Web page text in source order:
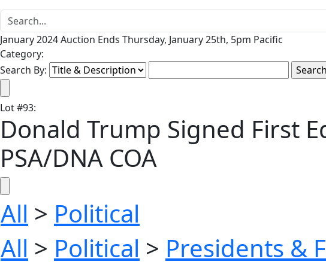
January 2024 Auction Ends Thursday, January 25th, 5pm Pacific
Category:
Search By:
Lot#93:
Donald Trump Signed First
PSA/DNA COA
All > Political
All > Political > Presidents &